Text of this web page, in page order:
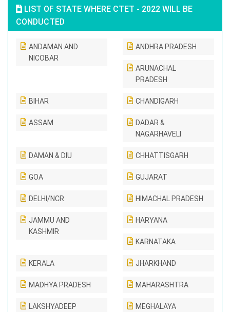
LIST OF STATE WHERE CTET - 2022 WILL BE
CONDUCTED
ANDAMAN AND
NICOBAR
ANDHRA PRADESH
ARUNACHAL
PRADESH
BIHAR CHANDIGARH
ASSAM
DADAR &
NAGARHAVELI
DAMAN & DIU CHHATTISGARH
GOA GUJARAT
DELHI/NCR HIMACHAL PRADESH
JAMMU AND
KASHMIR
HARYANA
KARNATAKA
KERALA JHARKHAND
MADHYA PRADESH MAHARASHTRA
LAKSHYADEEP MEGHALAYA